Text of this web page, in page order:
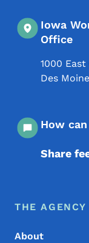
Iowa
Office
1000
Des
How
Share
Footer Menu
Footer
THE AGENCY
About